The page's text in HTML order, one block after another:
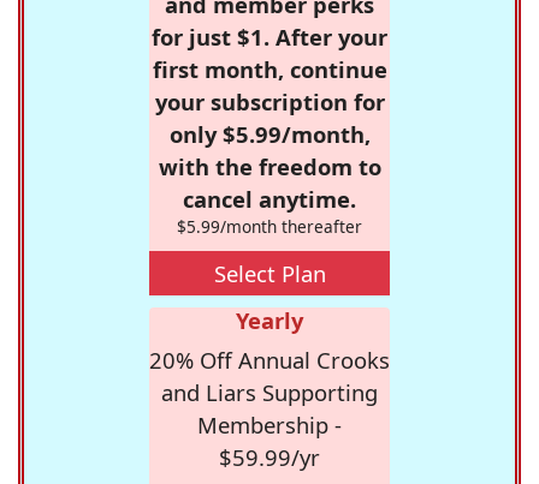
for just $1. After your
first month, continue
your subscription for
only $5.99/month,
with the freedom to
cancel anytime.
$5.99/month thereafter
Select Plan
Yearly
20% Off Annual Crooks
and Liars Supporting
Membership -
$59.99/yr